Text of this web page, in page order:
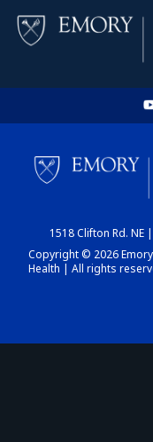
1518 Clifton Rd. NE
Copyright © 2026
Health | All rights